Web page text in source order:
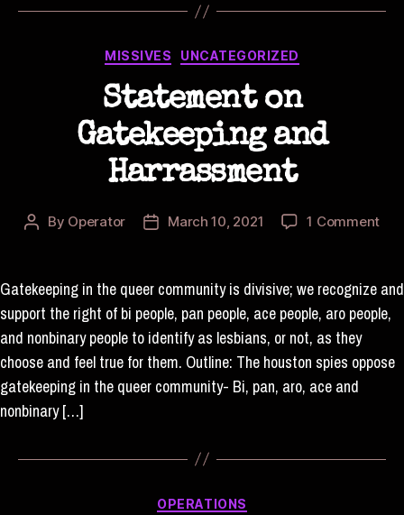
Categories
MISSIVES UNCATEGORIZED
Statement on
Gatekeeping and
Harrassment
Post
By Operator
PostMarch 10, 2021 1 Commenton
and
Gatekeeping in the queer community is divisive; we recognize and
support the right of bi people, pan people, ace people, aro people,
and nonbinary people to identify as lesbians, or not, as they
choose and feel true for them. Outline: The houston spies oppose
gatekeeping in the queer community- Bi, pan, aro, ace and
nonbinary […]
Categories
OPERATIONS